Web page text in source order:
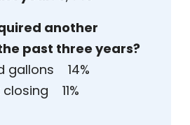
another
past three years?
gallons 14%
11%